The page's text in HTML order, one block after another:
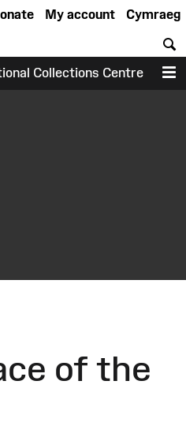
Cymraeg
My account
Collections Centre
of the